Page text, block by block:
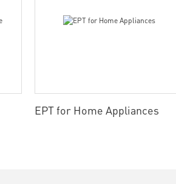
EPT for Home Appliances